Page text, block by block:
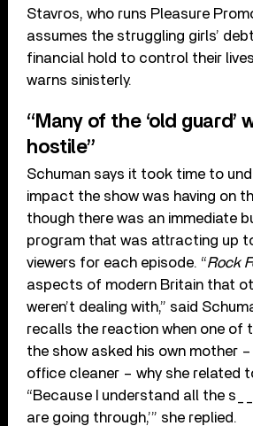
Stavros, who runs Pleasure
assumes the struggling girls’
financial hold to control their lives.
warns sinisterly.
“Many of the ‘old guard’
hostile”
Schuman says it took time to
impact the show was having on
though there was an immediate
program that was attracting up
viewers for each episode. “Rock
aspects of modern Britain that
weren’t dealing with,” said
recalls the reaction when one of
the show asked his own mother
office cleaner – why she related
“Because I understand all the
are going through,’” she replied.